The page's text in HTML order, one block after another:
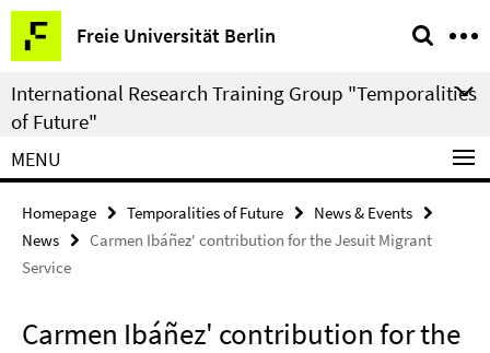
Springe
direkt
zu
Inhalt
Freie Universität Berlin
Service
Navigation
International Research Training Group "Temporalities
of Future"
MENU
Homepage Temporalities of Future
News & Events
News
Carmen Ibáñez' contribution for the Jesuit Migrant
Service
Carmen Ibáñez' contribution for the